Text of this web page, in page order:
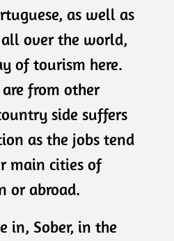
as well as
all over the world,
of tourism here.
from other
side suffers
as the jobs tend
main cities of
or abroad.
in, Sober, in the